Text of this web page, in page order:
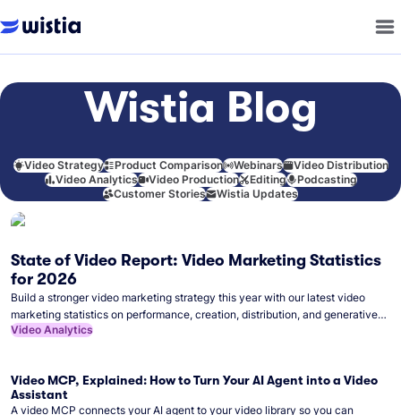
Wistia Blog
Video Strategy Product Comparison Webinars
Video Distribution
Video Analytics
Video Production Editing
Podcasting
Customer Stories
Wistia Updates
State of Video Report: Video Marketing Statistics
for 2026
Build a stronger video marketing strategy this year with our latest video
marketing statistics on performance, creation, distribution, and generative
artificial intelligence (AI).
Video Analytics
Video MCP, Explained: How to Turn Your AI Agent into a Video
Assistant
A video MCP connects your AI agent to your video library so you can